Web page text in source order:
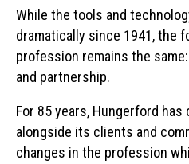
While the tools and
dramatically since 1941, the
profession remains the
and partnership.
For 85 years, Hungerford
alongside its clients and
changes in the profession